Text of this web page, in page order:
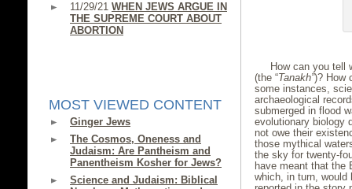
11/29/21 WHEN JEWS ARGUE IN
THE SUPREME COURT ABOUT
ABORTION
MOST VIEWED CONTENT
Ginger Jews
The Cosmos, Oneness and
Judaism: Are Pantheism and
Panentheism Kosher for Jews?
Science and Judaism: Biblical
How can you tell
(the “Tanakh”)? How
some instances,
archaeological
submerged in flood
evolutionary biology
not owe their
those mythical
the sky for twenty-
have meant that the
which, in turn,